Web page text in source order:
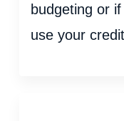
budgeting or
use your